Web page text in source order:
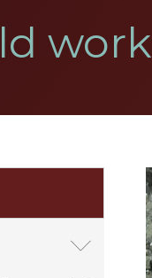
work